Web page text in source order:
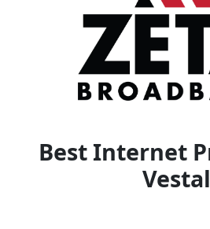
Best Internet
Vestal